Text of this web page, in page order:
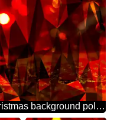
Christmas background polygonal techno color red